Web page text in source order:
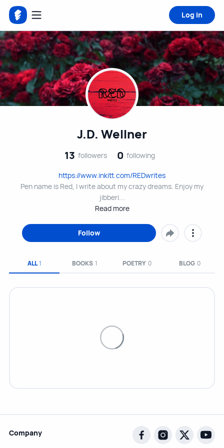
Log in
J.D. Wellner
13 followers 0 following
https://www.inkitt.com/REDwrites
Pen name is Red, I write about my crazy dreams. Enjoy my
jibberi...
Read more
Follow
ALL1 BOOKS 1 POETRY 0 BLOG 0
Company